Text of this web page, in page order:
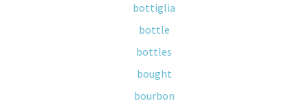
bottiglia
bottle
bottles
bought
bourbon